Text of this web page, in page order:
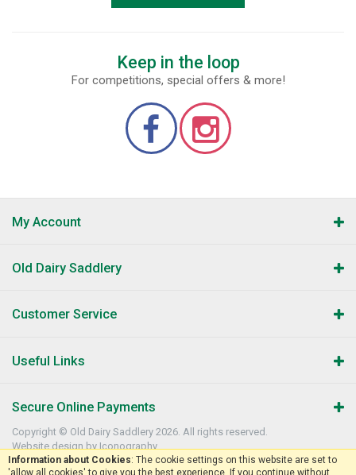
Keep in the loop
For competitions, special offers & more!
My Account
Old Dairy Saddlery
Customer Service
Useful Links
Secure Online Payments
Copyright © Old Dairy Saddlery 2026. All rights reserved.
Website design by Iconography
Information about Cookies: The cookie settings on this website are set to
'allow all cookies' to give you the best experience. If you continue without